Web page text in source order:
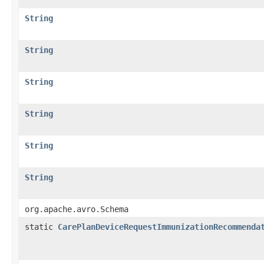
String
String
String
String
String
String
org.apache.avro.Schema
static